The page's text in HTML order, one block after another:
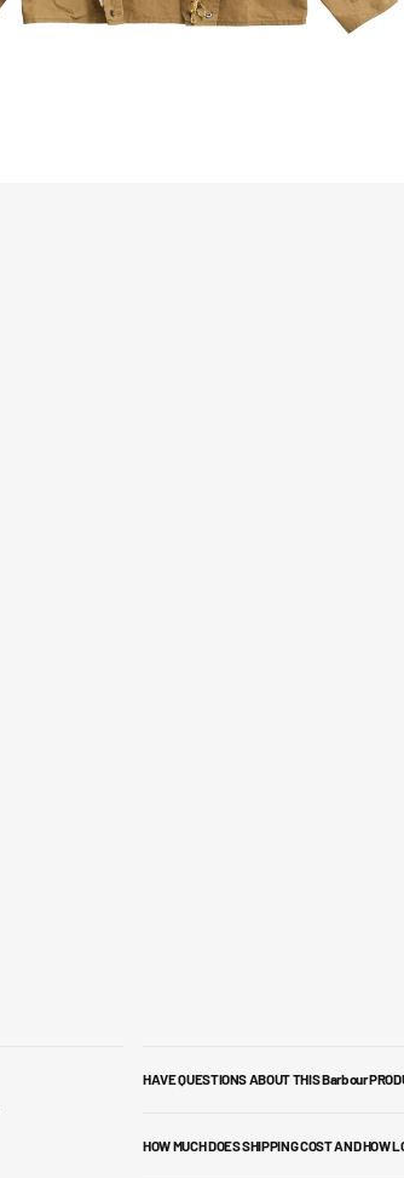
HAVE QUESTIONS ABOUT THIS Barbour
HOW MUCH DOES SHIPPING COST AND HOW